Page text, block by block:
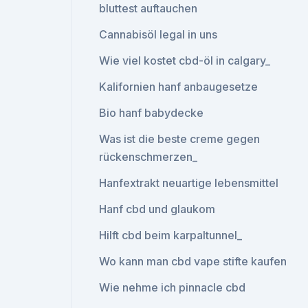
bluttest auftauchen
Cannabisöl legal in uns
Wie viel kostet cbd-öl in calgary_
Kalifornien hanf anbaugesetze
Bio hanf babydecke
Was ist die beste creme gegen
rückenschmerzen_
Hanfextrakt neuartige lebensmittel
Hanf cbd und glaukom
Hilft cbd beim karpaltunnel_
Wo kann man cbd vape stifte kaufen
Wie nehme ich pinnacle cbd